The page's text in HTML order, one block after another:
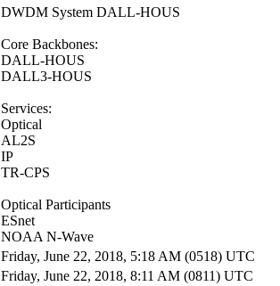
DWDM System DALL-HOUS
Core Backbones:
DALL-HOUS
DALL3-HOUS
Services:
Optical
AL2S
IP
TR-CPS
Optical Participants
ESnet
NOAA N-Wave
Friday, June 22, 2018, 5:18 AM (0518) UTC
Friday, June 22, 2018, 8:11 AM (0811) UTC